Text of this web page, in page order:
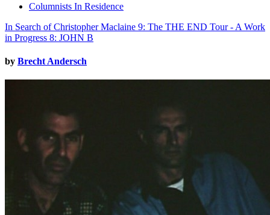
Columnists In Residence
In Search of Christopher Maclaine 9: The THE END Tour - A Work
in Progress 8: JOHN B
by Brecht Andersch